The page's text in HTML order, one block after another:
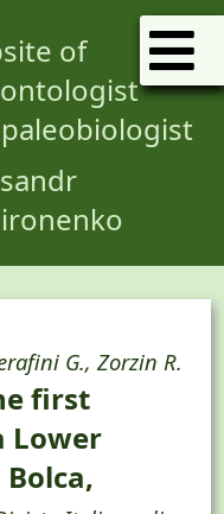
of
G., Zorzin R.
first
Lower